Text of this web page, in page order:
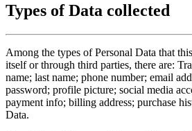
Types of Data collected
Among the types of Personal Data that
itself or through third parties, there are:
name; last name; phone number; email
password; profile picture; social media
payment info; billing address; purchase
Data.